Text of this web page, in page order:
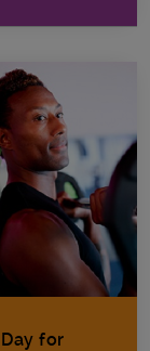
for